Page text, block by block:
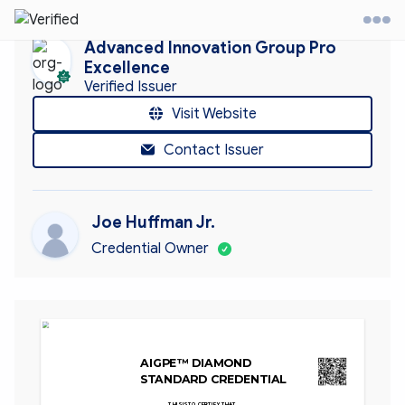
Website
Advanced Innovation Group Pro
Excellence
Verified Issuer
Visit Website
Contact Issuer
Joe Huffman Jr.
Credential Owner
AIGPE™ DIAMOND
STANDARD CREDENTIAL